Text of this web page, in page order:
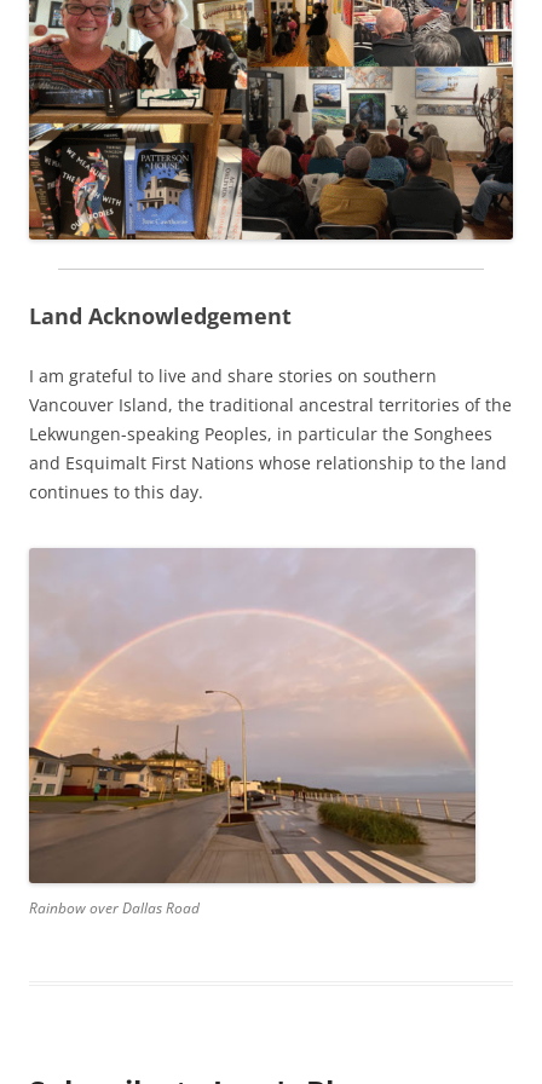
Land Acknowledgement
I am grateful to live and share stories on southern
Vancouver Island, the traditional ancestral territories of the
Lekwungen-speaking Peoples, in particular the Songhees
and Esquimalt First Nations whose relationship to the land
continues to this day.
Rainbow over Dallas Road